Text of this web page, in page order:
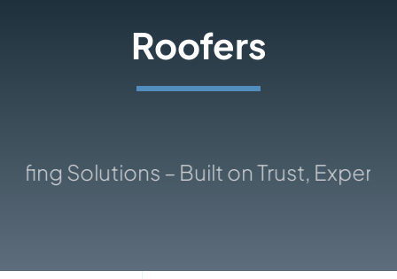
Roofers
Solutions – Built on Trust, Expertise,